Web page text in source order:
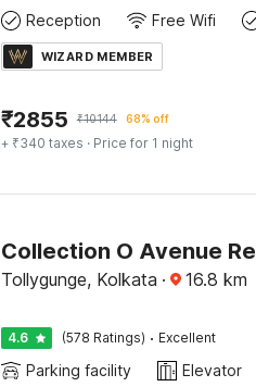
Reception Free Wifi
WIZARD MEMBER
₹2855 ₹10144 68% off
+ ₹340 taxes · Price for 1 night
Tollygunge, Kolkata · 16.8 km
4.6 (578 Ratings) · Excellent
Parking facility Elevator